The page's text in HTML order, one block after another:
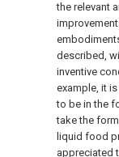
the relevant
described,
inventive
example, it
to be in the
take the
liquid food
appreciated